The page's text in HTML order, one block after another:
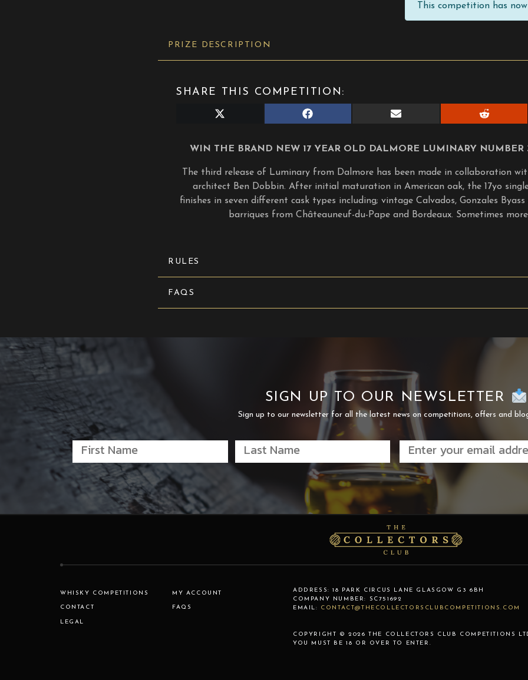
This competition has
PRIZE DESCRIPTION
SHARE THIS COMPETITION:
Share
Share
on
Share
Share
on
WIN THE BRAND NEW 17 YEAR OLD DALMORE LUMINARY NUMBER
The third release of Luminary from Dalmore has been made in collaboration
architect Ben Dobbin. After initial maturation in American oak, the 17yo
finishes in seven different cask types including; vintage Calvados, Gonzales
barriques from Châteauneuf-du-Pape and Bordeaux. Sometimes
RULES
FAQS
SIGN UP TO OUR NEWSLETTER
Sign up to our newsletter for all the latest news on competitions, offers and
WHISKY COMPETITIONS MY ACCOUNT
CONTACT FAQS
LEGAL
ADDRESS: 18 PARK CIRCUS LANE GLASGOW G3 6BH
COMPANY NUMBER:
SC751692
EMAIL:
CONTACT@THECOLLECTORSCLUBCOMPETITIONS.COM
COPYRIGHT © 2026 THE COLLECTORS CLUB COMPETITIONS
YOU MUST BE 18 OR OVER TO ENTER.